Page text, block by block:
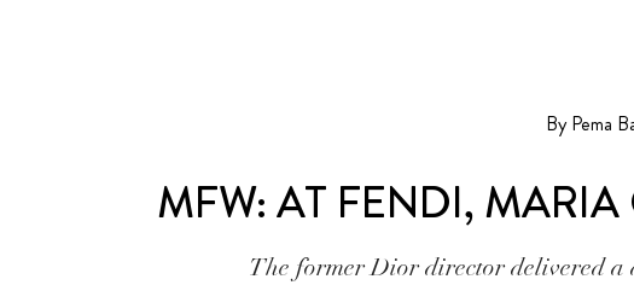
By Pema
MFW: AT FENDI, MARIA
The former Dior director delivered a